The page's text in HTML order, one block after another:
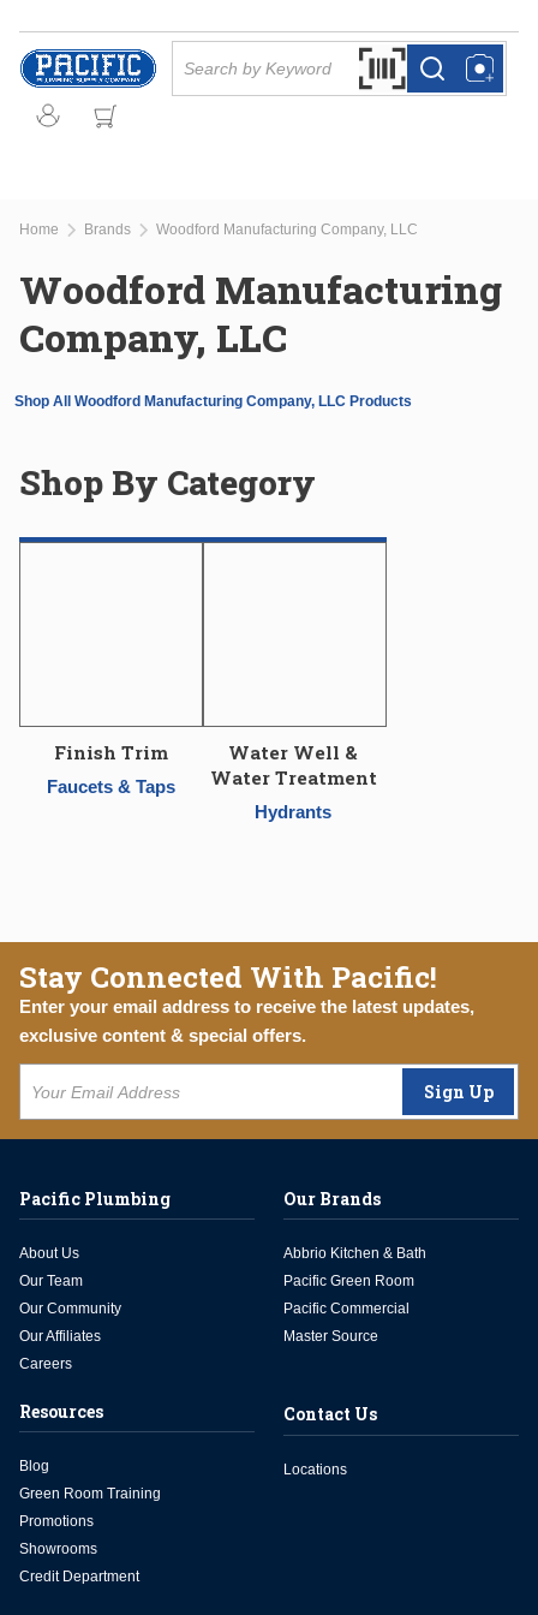
Skip to main content
Search by Barcode
more infomore info
Home Brands Woodford Manufacturing Company, LLC
Woodford Manufacturing
Company, LLC
Shop All Woodford Manufacturing Company, LLC Products
Shop By Category
Finish Trim
Faucets & Taps
Water Well &
Water Treatment
Hydrants
Stay Connected With Pacific!
Enter your email address to receive the latest updates,
exclusive content & special offers.
Sign Up
Pacific Plumbing
About Us
Our Team
Our Community
Our Affiliates
Careers
Our Brands
Abbrio Kitchen & Bath
Pacific Green Room
Pacific Commercial
Master Source
Resources
Blog
Green Room Training
Promotions
Showrooms
Credit Department
Contact Us
Locations